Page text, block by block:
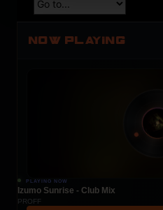
NOW PLAYING
PLAYING NOW
Izumo Sunrise - Club Mix
PROFF